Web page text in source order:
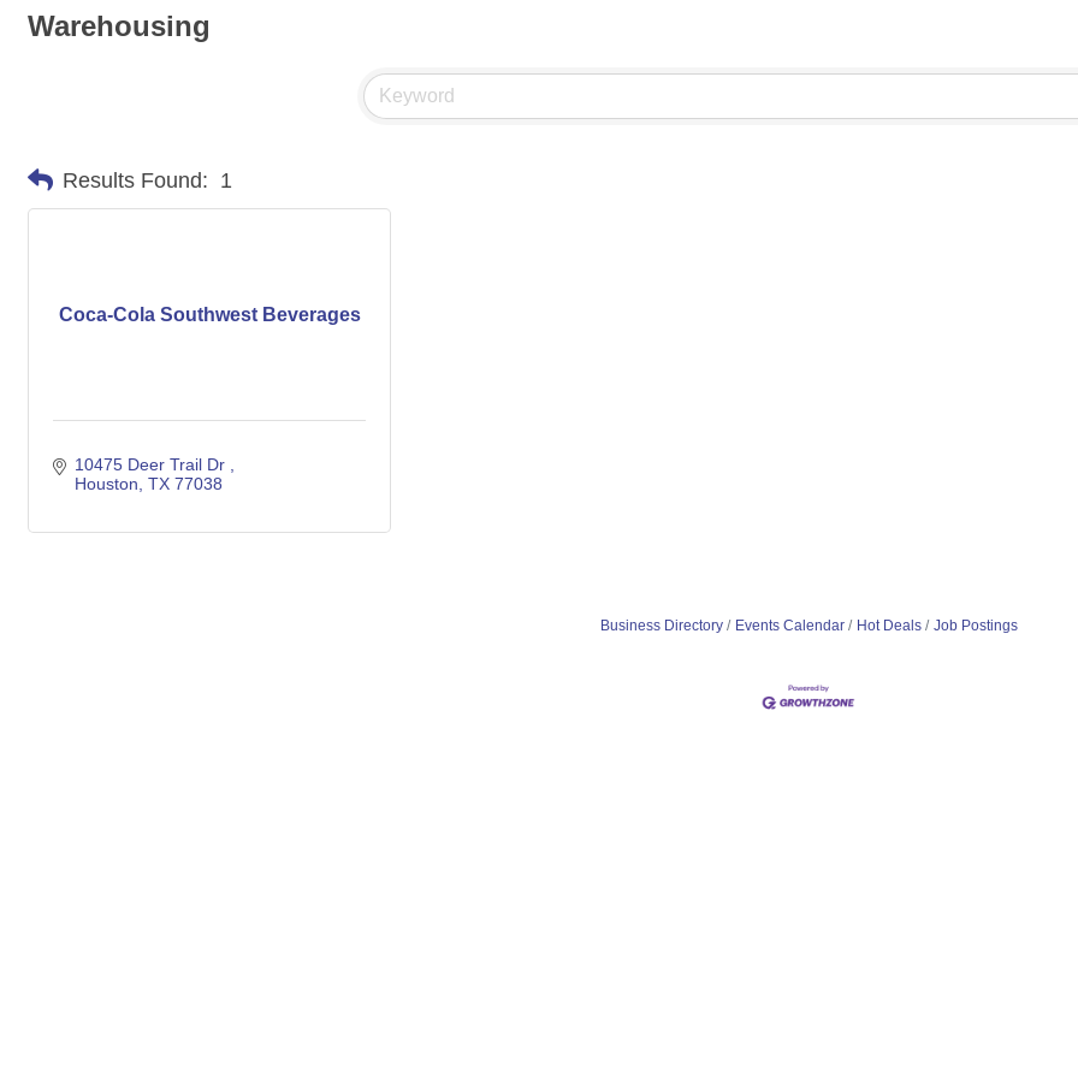
Warehousing
Results Found: 1
Coca-Cola Southwest Beverages
10475 Deer Trail Dr
Houston TX 77038
Business Directory Events Calendar Hot Deals Job Postings